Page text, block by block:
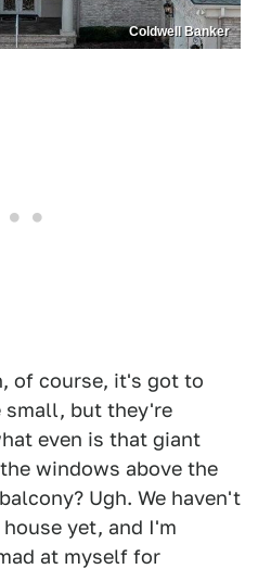
Coldwell Banker
of course, it's got to
small, but they're
even is that giant
windows above the
Ugh. We haven't
yet, and I'm
at myself for